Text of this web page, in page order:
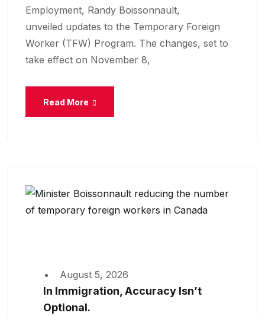
Employment, Randy Boissonnault,
unveiled updates to the Temporary Foreign
Worker (TFW) Program. The changes, set to
take effect on November 8,
Read More
August 5, 2026
In Immigration, Accuracy Isn’t
Optional.